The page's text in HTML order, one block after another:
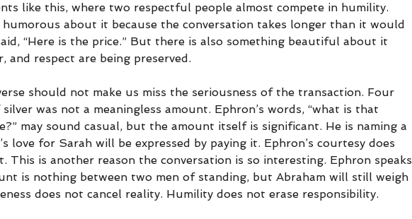
like this, where two respectful people almost compete in humility.
humorous about it because the conversation takes longer than it would
“Here is the price.” But there is also something beautiful about it
and respect are being preserved.
should not make us miss the seriousness of the transaction. Four
was not a meaningless amount. Ephron’s words, “what is that
may sound casual, but the amount itself is significant. He is naming a
love for Sarah will be expressed by paying it. Ephron’s courtesy does
This is another reason the conversation is so interesting. Ephron speaks
is nothing between two men of standing, but Abraham will still weigh
does not cancel reality. Humility does not erase responsibility.